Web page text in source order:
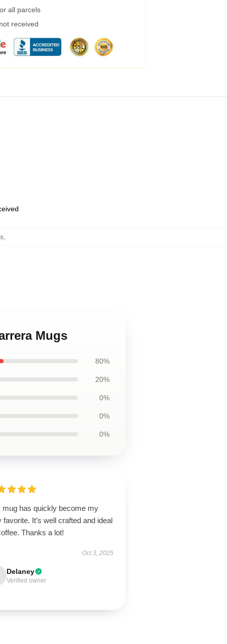
all parcels
received
,
Mugs
80%
20%
0%
0%
0%
mug has quickly become my
favorite. It’s well crafted and ideal
Thanks a lot!
Oct 3, 2025
Delaney
Verified owner